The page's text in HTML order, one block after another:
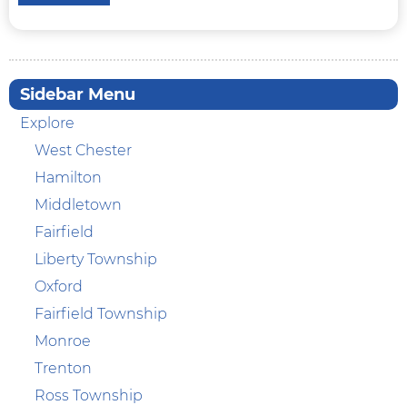
Sidebar Menu
Explore
West Chester
Hamilton
Middletown
Fairfield
Liberty Township
Oxford
Fairfield Township
Monroe
Trenton
Ross Township